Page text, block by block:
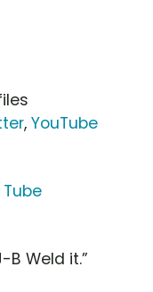
, YouTube
B Weld it.”